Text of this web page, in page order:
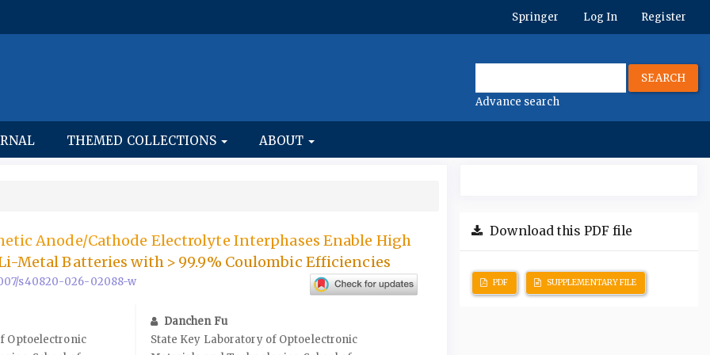
Springer Log In Register
SEARCH
Advance search
THEMED COLLECTIONS ABOUT
Anode/Cathode Electrolyte Interphases Enable High
Metal Batteries with > 99.9% Coulombic Efficiencies
s40820-026-02088-w
Optoelectronic
Danchen Fu
State Key Laboratory of Optoelectronic
Download this PDF file
PDF SUPPLEMENTARY FILE